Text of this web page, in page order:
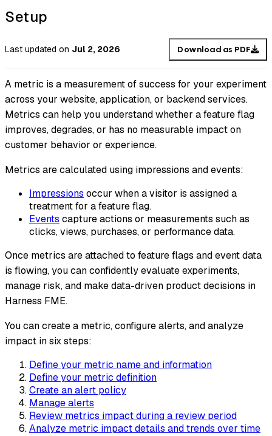
Setup
Last updated on Jul 2, 2026 Download as PDF
A metric is a measurement of success for your experiment
across your website, application, or backend services.
Metrics can help you understand whether a feature flag
improves, degrades, or has no measurable impact on
customer behavior or experience.
Metrics are calculated using impressions and events:
Impressions occur when a visitor is assigned a
treatment for a feature flag.
Events capture actions or measurements such as
clicks, views, purchases, or performance data.
Once metrics are attached to feature flags and event data
is flowing, you can confidently evaluate experiments,
manage risk, and make data-driven product decisions in
Harness FME.
You can create a metric, configure alerts, and analyze
impact in six steps:
Define your metric name and information
Define your metric definition
Create an alert policy
Manage alerts
Review metrics impact during a review period
Analyze metric impact details and trends over time